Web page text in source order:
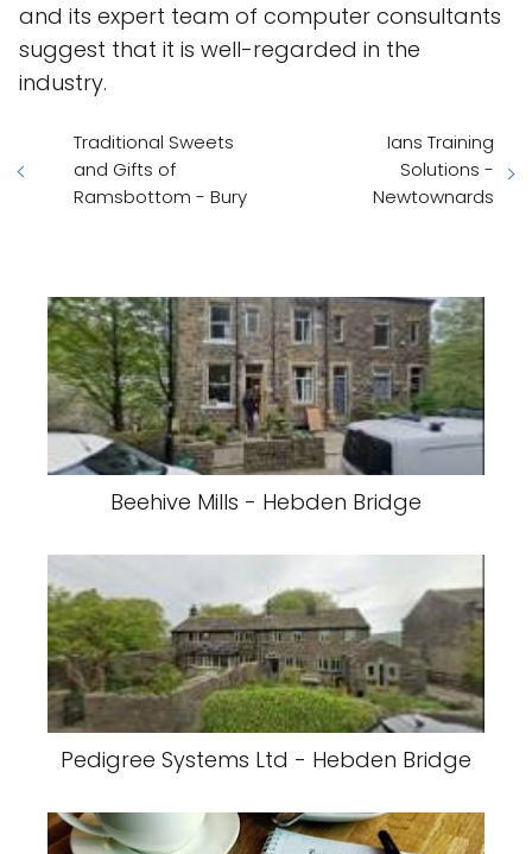
and its expert team of computer consultants
suggest that it is well-regarded in the
industry.
Traditional Sweets
and Gifts of
Ramsbottom - Bury
Ians Training
Solutions -
Newtownards
Beehive Mills - Hebden Bridge
Pedigree Systems Ltd - Hebden Bridge